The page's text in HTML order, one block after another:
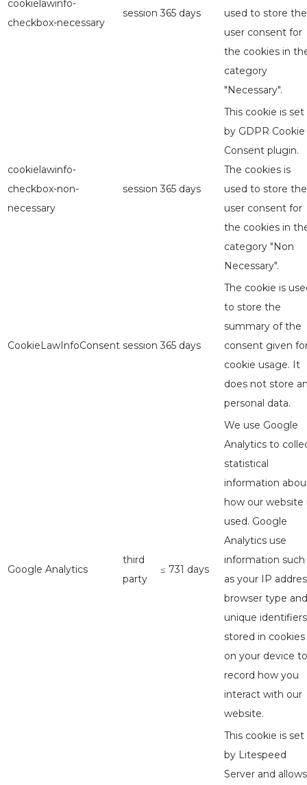
cookielawinfo-
checkbox-necessary
session 365 days
used to store the
user consent for
the cookies in
category
"Necessary".
cookielawinfo-
checkbox-non-
necessary
session 365 days
This cookie is set
by GDPR Cookie
Consent plugin.
The cookies is
used to store the
user consent for
the cookies in
category "Non
Necessary".
CookieLawInfoConsent session 365 days
The cookie is
to store the
summary of the
consent given
cookie usage. It
does not store
personal data.
Google Analytics
third
party
≤ 731 days
We use Google
Analytics to
statistical
information
how our website
used. Google
Analytics use
information such
as your IP
browser type and
unique identifiers
stored in cookies
on your device to
record how you
interact with our
website.
This cookie is set
by Litespeed
Server and allows